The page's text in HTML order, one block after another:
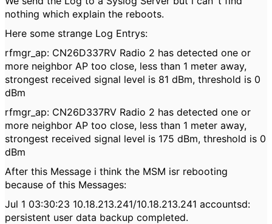
nothing which explain the reboots.
Here some strange Log Entrys:
rfmgr_ap: CN26D337RV Radio 2 has detected one or
more neighbor AP too close, less than 1 meter away,
strongest received signal level is 81 dBm, threshold is 0
dBm
rfmgr_ap: CN26D337RV Radio 2 has detected one or
more neighbor AP too close, less than 1 meter away,
strongest received signal level is 175 dBm, threshold is 0
dBm
After this Message i think the MSM isr rebooting
because of this Messages:
Jul 1 03:30:23 10.18.213.241/10.18.213.241 accountsd:
persistent user data backup completed.